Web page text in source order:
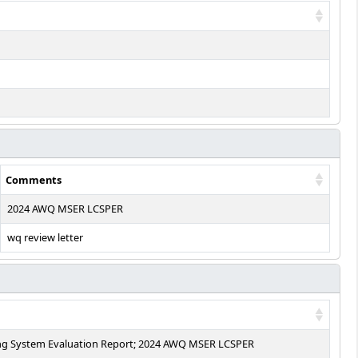
Comments
2024 AWQ MSER LCSPER
wq review letter
Evaluation Report; 2024 AWQ MSER LCSPER